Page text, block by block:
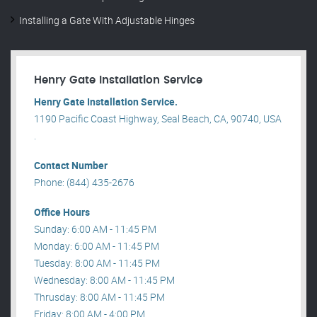
Installing a Gate With Adjustable Hinges
Henry Gate Installation Service
Henry Gate Installation Service.
1190 Pacific Coast Highway, Seal Beach, CA, 90740, USA
.
Contact Number
Phone: (844) 435-2676
Office Hours
Sunday: 6:00 AM - 11:45 PM
Monday: 6:00 AM - 11:45 PM
Tuesday: 8:00 AM - 11:45 PM
Wednesday: 8:00 AM - 11:45 PM
Thrusday: 8:00 AM - 11:45 PM
Friday: 8:00 AM - 4:00 PM